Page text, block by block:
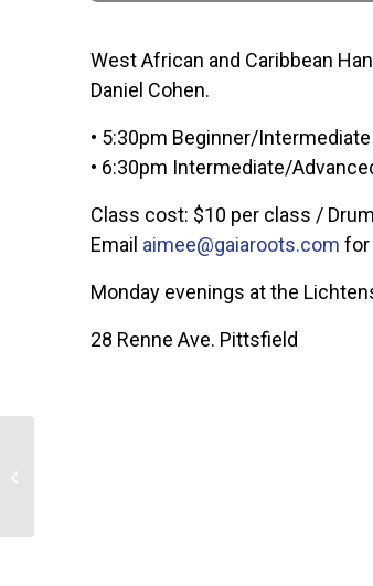
West African and Caribbean
Daniel Cohen.
• 5:30pm Beginner/
• 6:30pm Intermediate/
Class cost: $10 per class /
Email aimee@gaiaroots.com for
Monday evenings at the
28 Renne Ave. Pittsfield